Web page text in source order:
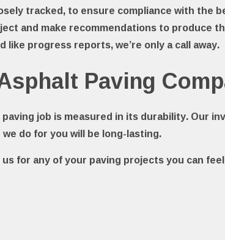
tracked, to ensure compliance with the
and make recommendations to produce
like progress reports, we’re only a call away.
Paving
job is measured in its durability. Our
do for you will be long-lasting.
for any of your paving projects you can